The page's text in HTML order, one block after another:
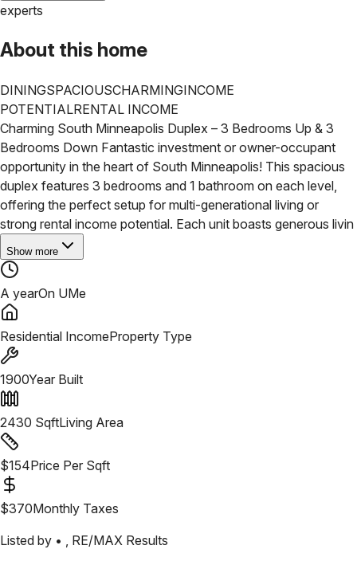
experts
About this home
DININGSPACIOUSCHARMINGINCOME
POTENTIALRENTAL INCOME
Charming South Minneapolis Duplex – 3 Bedrooms Up & 3
Bedrooms Down Fantastic investment or owner-occupant
opportunity in the heart of South Minneapolis! This spacious
duplex features 3 bedrooms and 1 bathroom on each level,
offering the perfect setup for multi-generational living or
strong rental income potential. Each unit boasts generous livin
Show more
A yearOn UMe
Residential IncomeProperty Type
1900Year Built
2430 SqftLiving Area
$154Price Per Sqft
$370Monthly Taxes
Listed by •
RE/MAX Results